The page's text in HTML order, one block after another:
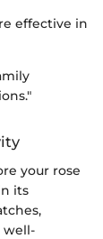
effective in
your rose
its
well-